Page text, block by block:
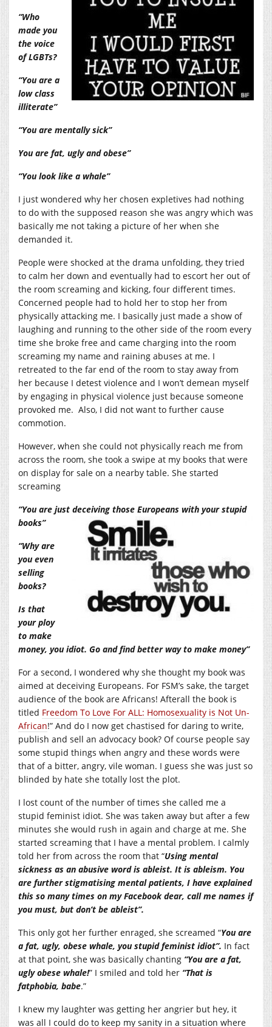
“Who
made you
the voice
of LGBTs?
“You are a
low class
illiterate”
“You are mentally sick”
You are fat, ugly and obese”
“You look like a whale”
I just wondered why her chosen expletives had nothing
to do with the supposed reason she was angry which was
basically me not taking a picture of her when she
demanded it.
People were shocked at the drama unfolding, they tried
to calm her down and eventually had to escort her out of
the room screaming and kicking, four different times.
Concerned people had to hold her to stop her from
physically attacking me. I basically just made a show of
laughing and running to the other side of the room every
time she broke free and came charging into the room
screaming my name and raining abuses at me. I
retreated to the far end of the room to stay away from
her because I detest violence and I won’t demean myself
by engaging in physical violence just because someone
provoked me. Also, I did not want to further cause
commotion.
However, when she could not physically reach me from
across the room, she took a swipe at my books that were
on display for sale on a nearby table. She started
screaming
“You are just deceiving those Europeans with your stupid
books”
“Why are
you even
selling
books?
Is that
your ploy
to make
money, you idiot. Go and find better way to make money”
For a second, I wondered why she thought my book was
aimed at deceiving Europeans. For FSM’s sake, the target
audience of the book are Africans! Afterall the book is
titled Freedom To Love For ALL: Homosexuality is Not Un-
African!” And do I now get chastised for daring to write,
publish and sell an advocacy book? Of course people say
some stupid things when angry and these words were
that of a bitter, angry, vile woman. I guess she was just so
blinded by hate she totally lost the plot.
I lost count of the number of times she called me a
stupid feminist idiot. She was taken away but after a few
minutes she would rush in again and charge at me. She
started screaming that I have a mental problem. I calmly
told her from across the room that “Using mental
sickness as an abusive word is ableist. It is ableism. You
are further stigmatising mental patients, I have explained
this so many times on my Facebook dear, call me names if
you must, but don’t be ableist”.
This only got her further enraged, she screamed “You are
a fat, ugly, obese whale, you stupid feminist idiot”. In fact
at that point, she was basically chanting “You are a fat,
ugly obese whale!” I smiled and told her “That is
fatphobia, babe.”
I knew my laughter was getting her angrier but hey, it
was all I could do to keep my sanity in a situation where